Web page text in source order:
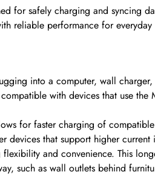
for safely charging and syncing
reliable performance for everyday
into a computer, wall
with devices that use the
for faster charging of
devices that support higher current
and convenience. This
such as wall outlets behind